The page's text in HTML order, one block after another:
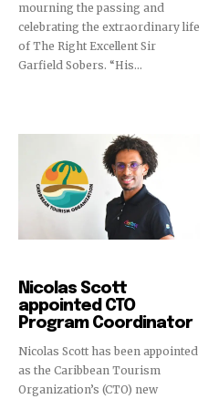
mourning the passing and
celebrating the extraordinary life
of The Right Excellent Sir
Garfield Sobers. “His...
Nicolas Scott
appointed CTO
Program Coordinator
Nicolas Scott has been appointed
as the Caribbean Tourism
Organization’s (CTO) new